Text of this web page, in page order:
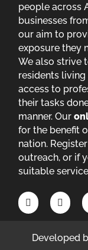
people across
businesses
our aim to
exposure they
We also strive
residents
access to
their tasks
manner. Our
for the benefit
nation.
outreach, or if
suitable
Developed